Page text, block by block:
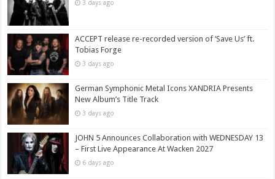
3 days ago
ACCEPT release re-recorded version of ‘Save Us’ ft.
Tobias Forge
3 days ago
German Symphonic Metal Icons XANDRIA Presents
New Album’s Title Track
3 days ago
JOHN 5 Announces Collaboration with WEDNESDAY 13
– First Live Appearance At Wacken 2027
6 days ago